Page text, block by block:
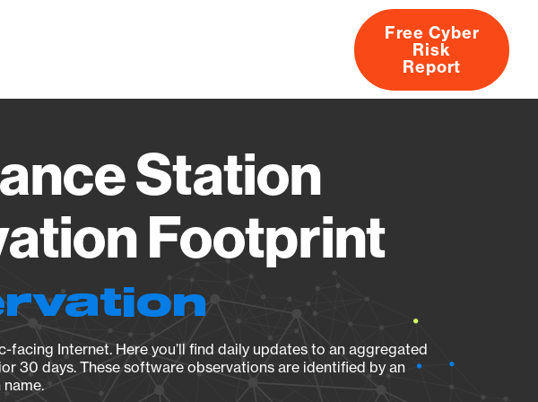
About
Free Cyber
Risk
Report
Station
Footprint
Internet. Here you’ll find daily updates to an aggregated
30 days. These software observations are identified by an